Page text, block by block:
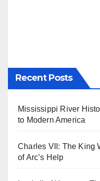
Recent Posts
Mississippi River
to Modern America
Charles VII: The King
of Arc’s Help